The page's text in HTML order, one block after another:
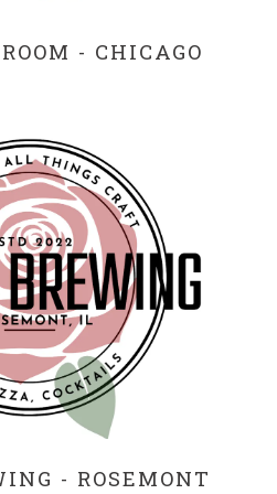
- CHICAGO
- ROSEMONT